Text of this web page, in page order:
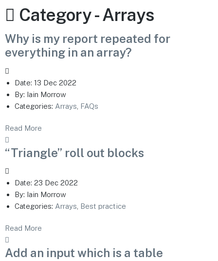
Category - Arrays
Why is my report repeated for
everything in an array?
Date: 13 Dec 2022
By: Iain Morrow
Categories: Arrays FAQs
Read More
“Triangle” roll out blocks
Date: 23 Dec 2022
By: Iain Morrow
Categories: Arrays, Best practice
Read More
Add an input which is a table